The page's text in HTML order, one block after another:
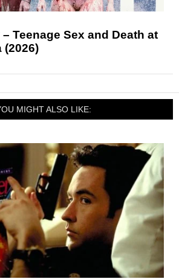
Teenage Sex and Death at
(2026)
MIGHT ALSO LIKE: